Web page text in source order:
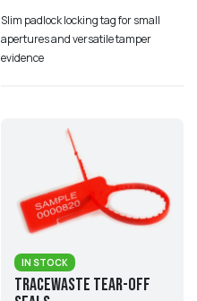
Slim padlock locking tag for small
apertures and versatile tamper
evidence
IN STOCK
Tracewaste Tear-Off